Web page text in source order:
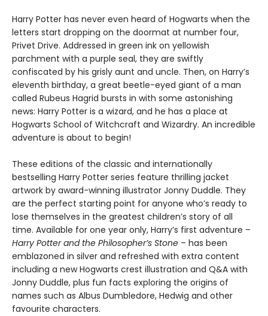
Harry Potter has never even heard of Hogwarts when the
letters start dropping on the doormat at number four,
Privet Drive. Addressed in green ink on yellowish
parchment with a purple seal, they are swiftly
confiscated by his grisly aunt and uncle. Then, on Harry’s
eleventh birthday, a great beetle-eyed giant of a man
called Rubeus Hagrid bursts in with some astonishing
news: Harry Potter is a wizard, and he has a place at
Hogwarts School of Witchcraft and Wizardry. An incredible
adventure is about to begin!
These editions of the classic and internationally
bestselling Harry Potter series feature thrilling jacket
artwork by award-winning illustrator Jonny Duddle. They
are the perfect starting point for anyone who’s ready to
lose themselves in the greatest children’s story of all
time. Available for one year only, Harry’s first adventure –
Harry Potter and the Philosopher’s Stone – has been
emblazoned in silver and refreshed with extra content
including a new Hogwarts crest illustration and Q&A with
Jonny Duddle, plus fun facts exploring the origins of
names such as Albus Dumbledore, Hedwig and other
favourite characters.